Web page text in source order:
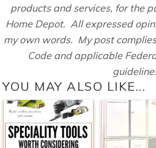
products and services, for the
Home Depot. All expressed
my own words. My post
Code and applicable
YOU MAY ALSO LIKE...